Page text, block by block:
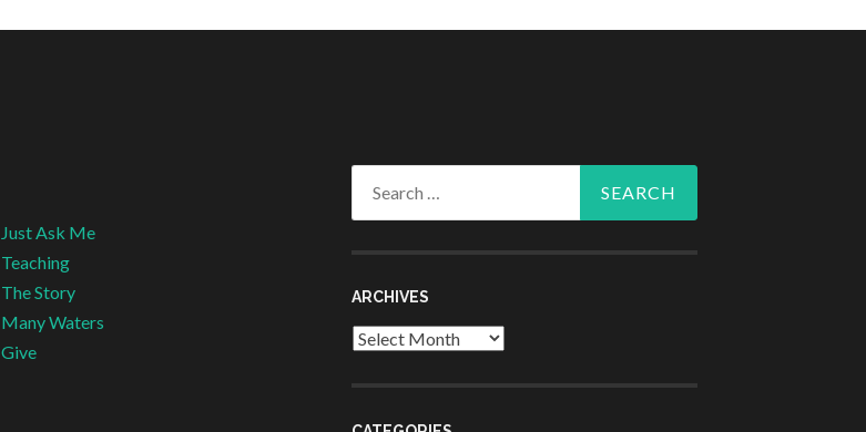
Just Ask Me
Teaching
The Story
Many Waters
Give
ARCHIVES
Archives